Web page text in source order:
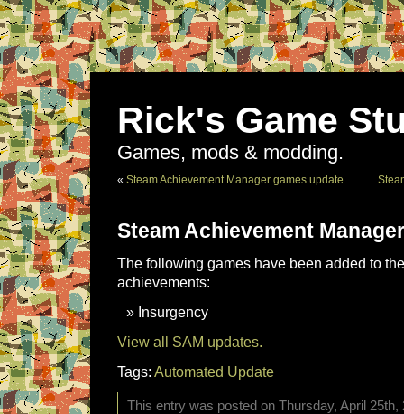
Rick's Game
Games, mods & modding.
« Steam Achievement Manager games update
Steam Achievement
The following games have been added to
achievements:
Insurgency
View all SAM updates.
Tags: Automated Update
This entry was posted on Thursday, April